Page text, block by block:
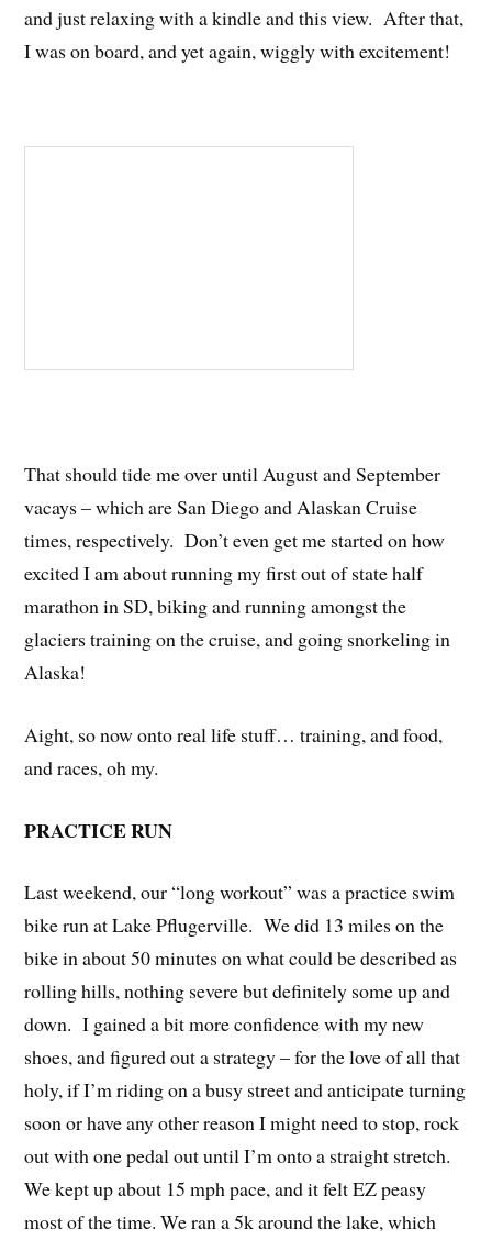
and just relaxing with a kindle and this view. After that,
I was on board, and yet again, wiggly with excitement!
That should tide me over until August and September
vacays – which are San Diego and Alaskan Cruise
times, respectively. Don’t even get me started on how
excited I am about running my first out of state half
marathon in SD, biking and running amongst the
glaciers training on the cruise, and going snorkeling in
Alaska!
Aight, so now onto real life stuff… training, and food,
and races, oh my.
PRACTICE RUN
Last weekend, our “long workout” was a practice swim
bike run at Lake Pflugerville. We did 13 miles on the
bike in about 50 minutes on what could be described as
rolling hills, nothing severe but definitely some up and
down. I gained a bit more confidence with my new
shoes, and figured out a strategy – for the love of all that
holy, if I’m riding on a busy street and anticipate turning
soon or have any other reason I might need to stop, rock
out with one pedal out until I’m onto a straight stretch.
We kept up about 15 mph pace, and it felt EZ peasy
most of the time. We ran a 5k around the lake, which